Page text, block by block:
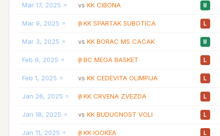
Mar 17, 2025 vs KK CIBONA W
Mar 9, 2025 @ KK SPARTAK SUBOTICA L
Mar 3, 2025 vs KK BORAC MS CACAK W
Feb 9, 2025 @ BC MEGA BASKET L
Feb 1, 2025 vs KK CEDEVITA OLIMPIJA L
Jan 26, 2025 @ KK CRVENA ZVEZDA L
Jan 18, 2025 vs KK BUDUCNOST VOLI L
Jan 11, 2025 @ KK IGOKEA L